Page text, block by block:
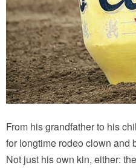
From his grandfather to his
for longtime rodeo clown and
Not just his own kin, either: